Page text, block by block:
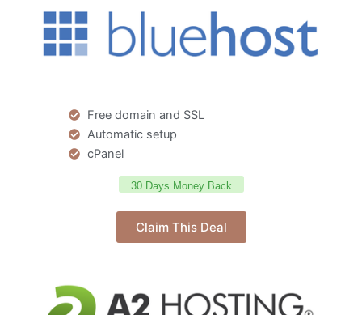
Free domain and SSL
Automatic setup
cPanel
30 Days Money Back
Claim This Deal